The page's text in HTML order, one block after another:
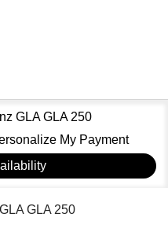
GLA GLA 250
My Payment